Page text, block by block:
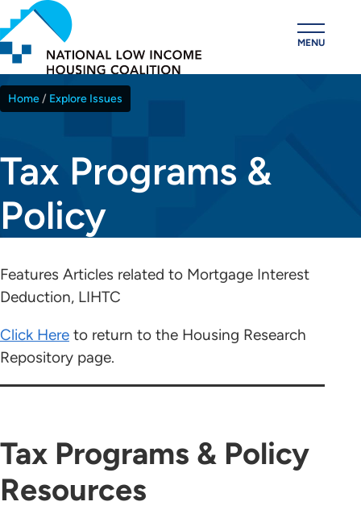
Skip
to
main
content
MENU
Breadcrumb
Home Explore Issues
Tax Programs &
Policy
Features Articles related to Mortgage Interest
Deduction, LIHTC
Click Here to return to the Housing Research
Repository page.
Tax Programs & Policy
Resources